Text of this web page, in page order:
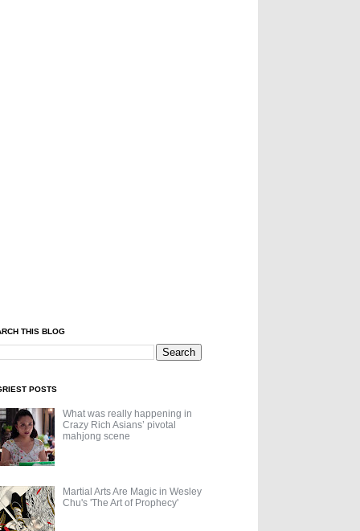
THIS BLOG
POSTS
What was really happening in
Crazy Rich Asians’ pivotal
mahjong scene
Martial Arts Are Magic in Wesley
Chu's 'The Art of Prophecy'